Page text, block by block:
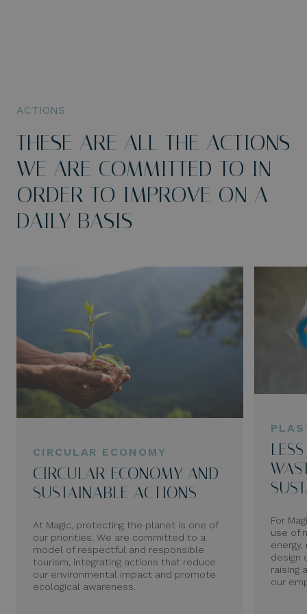
ACTIONS
THESE ARE ALL THE ACTIONS
WE ARE COMMITTED TO IN
ORDER TO IMPROVE ON A
DAILY BASIS
CIRCULAR ECONOMY
CIRCULAR ECONOMY AND
SUSTAINABLE ACTIONS
At Magic, protecting the planet is one of
our priorities. We are committed to a
model of respectful and responsible
tourism, integrating actions that reduce
our environmental impact and promote
ecological awareness.
For
use of
design
raising
our